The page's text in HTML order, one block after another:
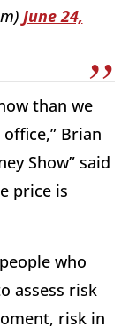
June 24,
than we
Brian
Show” said
price is
who
assess risk
risk in